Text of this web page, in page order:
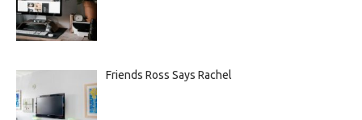
Friends Ross Says Rachel